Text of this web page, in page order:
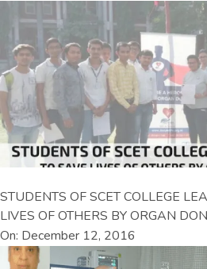
STUDENTS OF SCET COLLEGE
LIVES OF OTHERS BY ORGAN
On: December 12, 2016